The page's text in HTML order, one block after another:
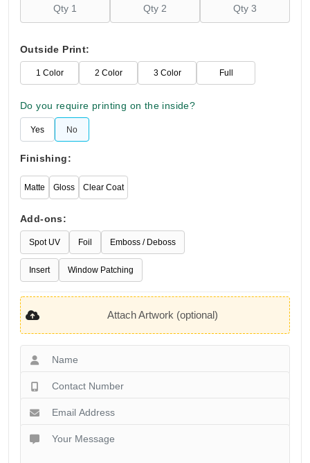
Outside Print:
1 Color 2 Color 3 Color Full
Do you require printing on the inside?
Yes No
Finishing:
Matte Gloss Clear Coat
Add-ons:
Spot UV Foil Emboss / Deboss
Insert Window Patching
Attach Artwork (optional)